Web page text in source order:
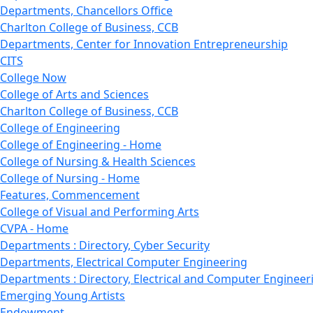
Departments, Chancellors Office
Charlton College of Business, CCB
Departments, Center for Innovation Entrepreneurship
CITS
College Now
College of Arts and Sciences
Charlton College of Business, CCB
College of Engineering
College of Engineering - Home
College of Nursing & Health Sciences
College of Nursing - Home
Features, Commencement
College of Visual and Performing Arts
CVPA - Home
Departments : Directory, Cyber Security
Departments, Electrical Computer Engineering
Departments : Directory, Electrical and Computer
Emerging Young Artists